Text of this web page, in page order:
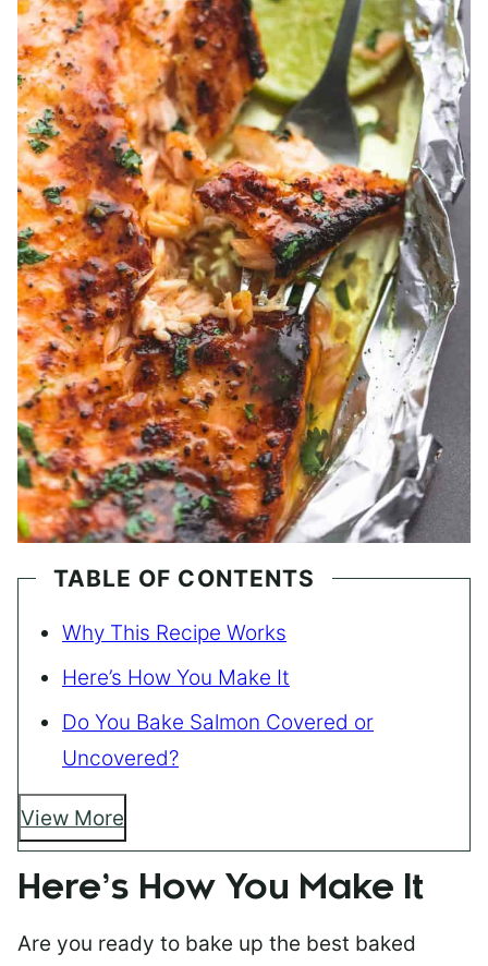
TABLE OF CONTENTS
Why This Recipe Works
Here’s How You Make It
Do You Bake Salmon Covered or
Uncovered?
View More
Here’s How You Make It
Are you ready to bake up the best baked